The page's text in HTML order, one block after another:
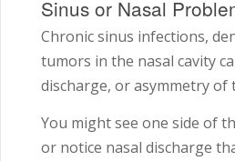
Sinus or Nasal
Chronic sinus infections,
tumors in the nasal cavity
discharge, or asymmetry of
You might see one side of
or notice nasal discharge